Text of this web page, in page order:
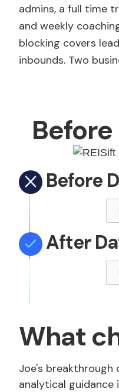
admins, a full time
and weekly
blocking covers
inbounds. Two
Before
After
What
Joe's breakthrough
analytical